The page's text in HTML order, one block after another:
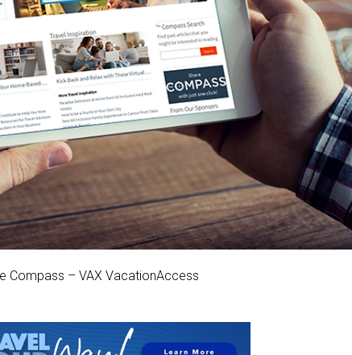
Compass – VAX VacationAccess